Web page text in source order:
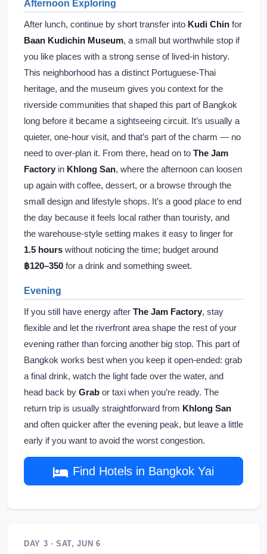
Afternoon Exploring
After lunch, continue by short transfer into Kudi Chin for
Baan Kudichin Museum, a small but worthwhile stop if
you like places with a strong sense of lived-in history.
This neighborhood has a distinct Portuguese-Thai
heritage, and the museum gives you context for the
riverside communities that shaped this part of Bangkok
long before it became a sightseeing circuit. It’s usually a
quieter, one-hour visit, and that’s part of the charm — no
need to over-plan it. From there, head on to The Jam
Factory in Khlong San, where the afternoon can loosen
up again with coffee, dessert, or a browse through the
small design and lifestyle shops. It’s a good place to end
the day because it feels local rather than touristy, and
the warehouse-style setting makes it easy to linger for
1.5 hours without noticing the time; budget around
฿120–350 for a drink and something sweet.
Evening
If you still have energy after The Jam Factory, stay
flexible and let the riverfront area shape the rest of your
evening rather than forcing another big stop. This part of
Bangkok works best when you keep it open-ended: grab
a final drink, watch the light fade over the water, and
head back by Grab or taxi when you’re ready. The
return trip is usually straightforward from Khlong San
and often quicker after the evening peak, but leave a little
early if you want to avoid the worst congestion.
Find Hotels in Bangkok Yai
DAY 3 · SAT, JUN 6